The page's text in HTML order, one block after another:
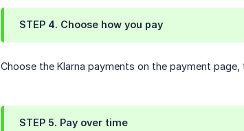
STEP 4. Choose how you pay
Choose the Klarna payments on the payment
STEP 5. Pay over time